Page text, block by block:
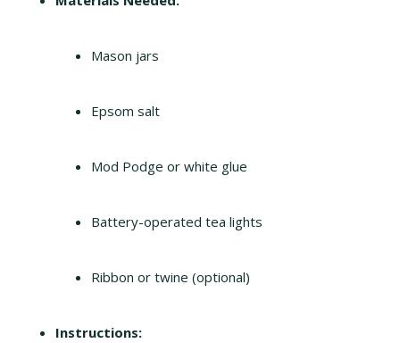
Mason jars
Epsom salt
Mod Podge or white glue
Battery-operated tea lights
Ribbon or twine (optional)
Instructions: